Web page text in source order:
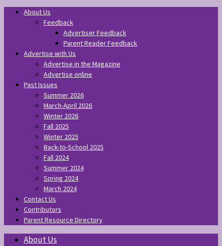
About Us
Feedback
Advertiser Feedback
Parent Reader Feedback
Advertise with Us
Advertise in the Magazine
Advertise online
Past Issues
Summer 2026
March-April 2026
Winter 2026
Fall 2025
Winter 2025
Back-to-School 2025
Fall 2024
Summer 2024
Spring 2024
March 2024
Contact Us
Contributors
Parent Resource Directory
About Us